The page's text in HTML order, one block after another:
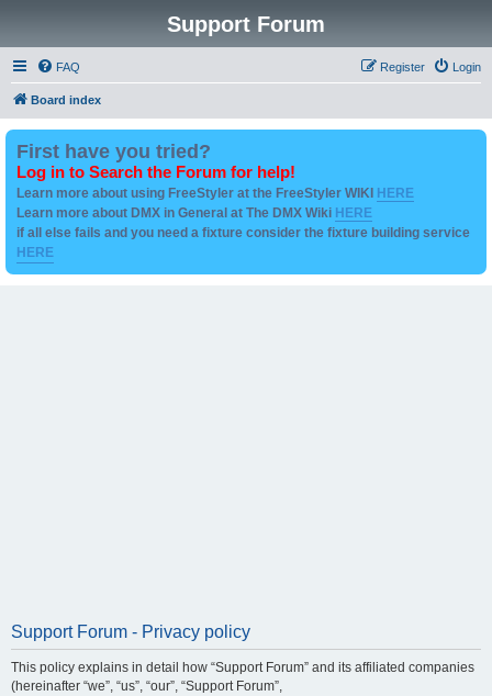
Support Forum
FAQ Login
Register
Board index
First have you tried?
Log in to Search the Forum for help!
Learn more about using FreeStyler at the FreeStyler WIKI HERE
Learn more about DMX in General at The DMX Wiki HERE
if all else fails and you need a fixture consider the fixture building service
HERE
Support Forum - Privacy policy
This policy explains in detail how “Support Forum” and its affiliated companies
(hereinafter “we”, “us”, “our”, “Support Forum”,